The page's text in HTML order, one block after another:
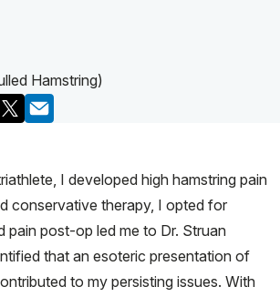
Hamstring)
I developed high hamstring pain
conservative therapy, I opted for
pain post-op led me to Dr. Struan
that an esoteric presentation of
to my persisting issues. With